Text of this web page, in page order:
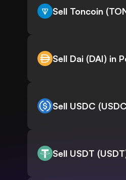
Sell Toncoin
Sell Dai (DAI) in
Sell USDC
Sell USDT